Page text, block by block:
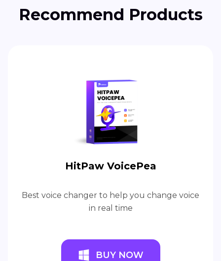
Recommend Products
HitPaw VoicePea
Best voice changer to help you change voice
in real time
BUY NOW